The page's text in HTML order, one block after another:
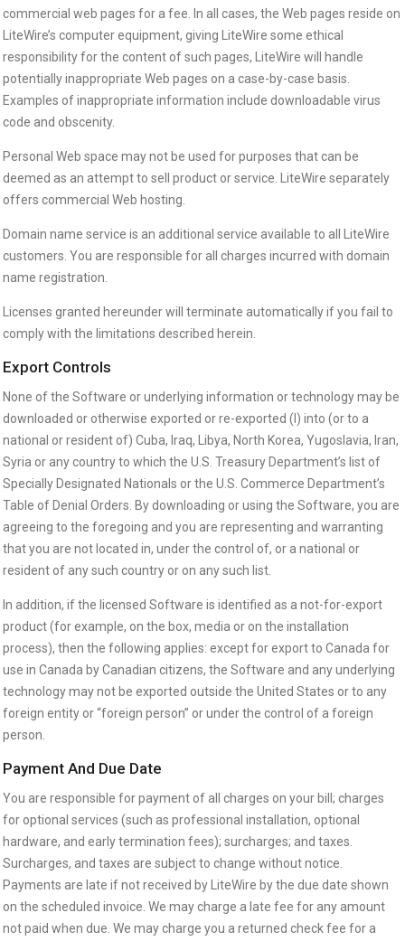
commercial web pages for a fee. In all cases, the Web pages reside on
LiteWire’s computer equipment, giving LiteWire some ethical
responsibility for the content of such pages, LiteWire will handle
potentially inappropriate Web pages on a case-by-case basis.
Examples of inappropriate information include downloadable virus
code and obscenity.
Personal Web space may not be used for purposes that can be
deemed as an attempt to sell product or service. LiteWire separately
offers commercial Web hosting.
Domain name service is an additional service available to all LiteWire
customers. You are responsible for all charges incurred with domain
name registration.
Licenses granted hereunder will terminate automatically if you fail to
comply with the limitations described herein.
Export Controls
None of the Software or underlying information or technology may be
downloaded or otherwise exported or re-exported (I) into (or to a
national or resident of) Cuba, Iraq, Libya, North Korea, Yugoslavia, Iran,
Syria or any country to which the U.S. Treasury Department’s list of
Specially Designated Nationals or the U.S. Commerce Department’s
Table of Denial Orders. By downloading or using the Software, you are
agreeing to the foregoing and you are representing and warranting
that you are not located in, under the control of, or a national or
resident of any such country or on any such list.
In addition, if the licensed Software is identified as a not-for-export
product (for example, on the box, media or on the installation
process), then the following applies: except for export to Canada for
use in Canada by Canadian citizens, the Software and any underlying
technology may not be exported outside the United States or to any
foreign entity or “foreign person” or under the control of a foreign
person.
Payment And Due Date
You are responsible for payment of all charges on your bill; charges
for optional services (such as professional installation, optional
hardware, and early termination fees); surcharges; and taxes.
Surcharges, and taxes are subject to change without notice.
Payments are late if not received by LiteWire by the due date shown
on the scheduled invoice. We may charge a late fee for any amount
not paid when due. We may charge you a returned check fee for a